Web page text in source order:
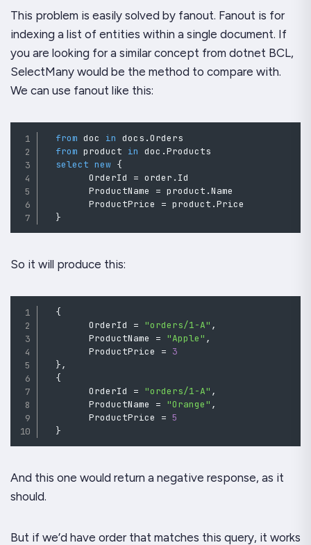
This problem is easily solved by fanout. Fanout is for
indexing a list of entities within a single document. If
you are looking for a similar concept from dotnet BCL,
SelectMany would be the method to compare with.
We can use fanout like this:
from doc in docs .Orders
from product in doc .Products
select new {
        OrderId
= order . Id
        ProductName
= product .Name
        ProductPrice
= product .Price
}
So it will produce this:
{
        OrderId
= "orders/1-A" ,
        ProductName
= "Apple" ,
        ProductPrice
= 3
},
{
        OrderId
= "orders/1-A" ,
        ProductName
= "Orange" ,
        ProductPrice
= 5
}
And this one would return a negative response, as it
should.
But if we’d have order that matches this query, it works